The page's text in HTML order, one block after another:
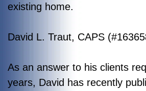
existing home.
David L. Traut, CAPS
As an answer to his clients
years, David has recently